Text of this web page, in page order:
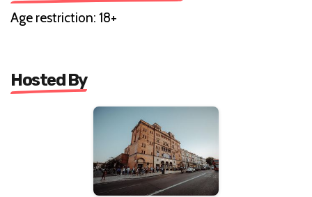
Age restriction: 18+
Hosted By